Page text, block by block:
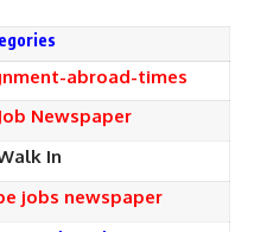
abroad-times
Newspaper
In
jobs newspaper